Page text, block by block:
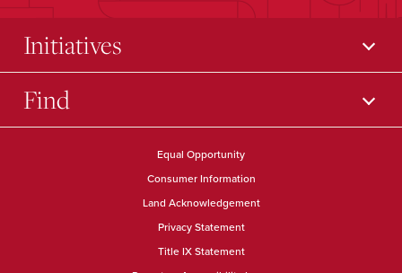
Initiatives
Find
Equal Opportunity
Consumer Information
Land Acknowledgement
Privacy Statement
Title IX Statement